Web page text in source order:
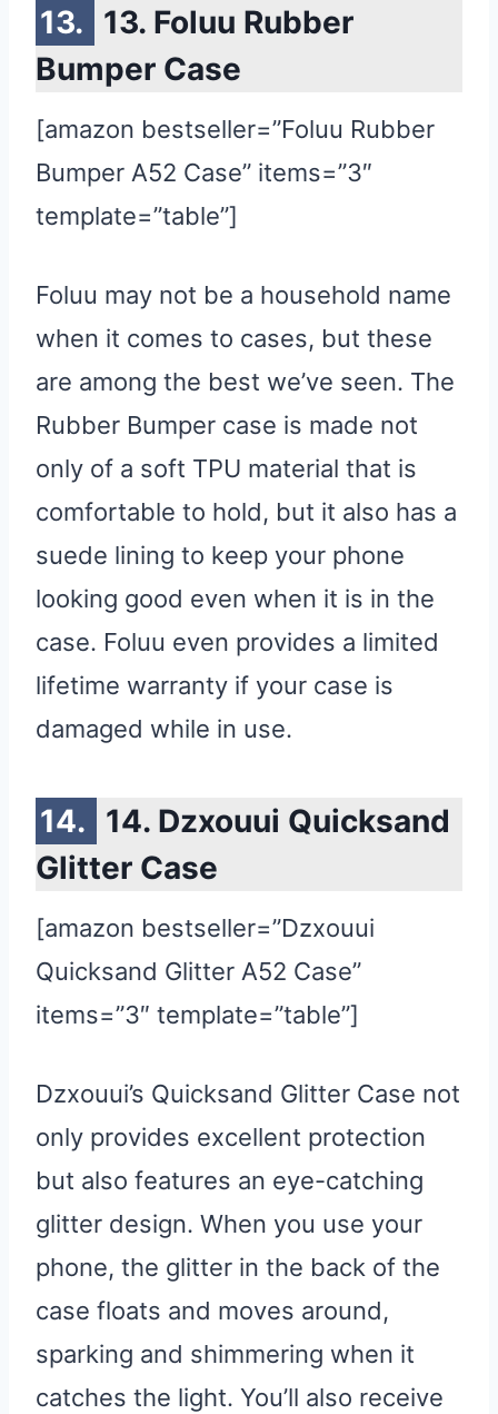
13. Foluu Rubber
Bumper Case
[amazon bestseller=”Foluu Rubber
Bumper A52 Case” items=”3″
template=”table”]
Foluu may not be a household name
when it comes to cases, but these
are among the best we’ve seen. The
Rubber Bumper case is made not
only of a soft TPU material that is
comfortable to hold, but it also has a
suede lining to keep your phone
looking good even when it is in the
case. Foluu even provides a limited
lifetime warranty if your case is
damaged while in use.
14. Dzxouui Quicksand
Glitter Case
[amazon bestseller=”Dzxouui
Quicksand Glitter A52 Case”
items=”3″ template=”table”]
Dzxouui’s Quicksand Glitter Case not
only provides excellent protection
but also features an eye-catching
glitter design. When you use your
phone, the glitter in the back of the
case floats and moves around,
sparking and shimmering when it
catches the light. You’ll also receive